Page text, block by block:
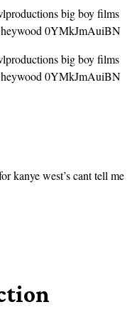
kanye west’s cant tell me